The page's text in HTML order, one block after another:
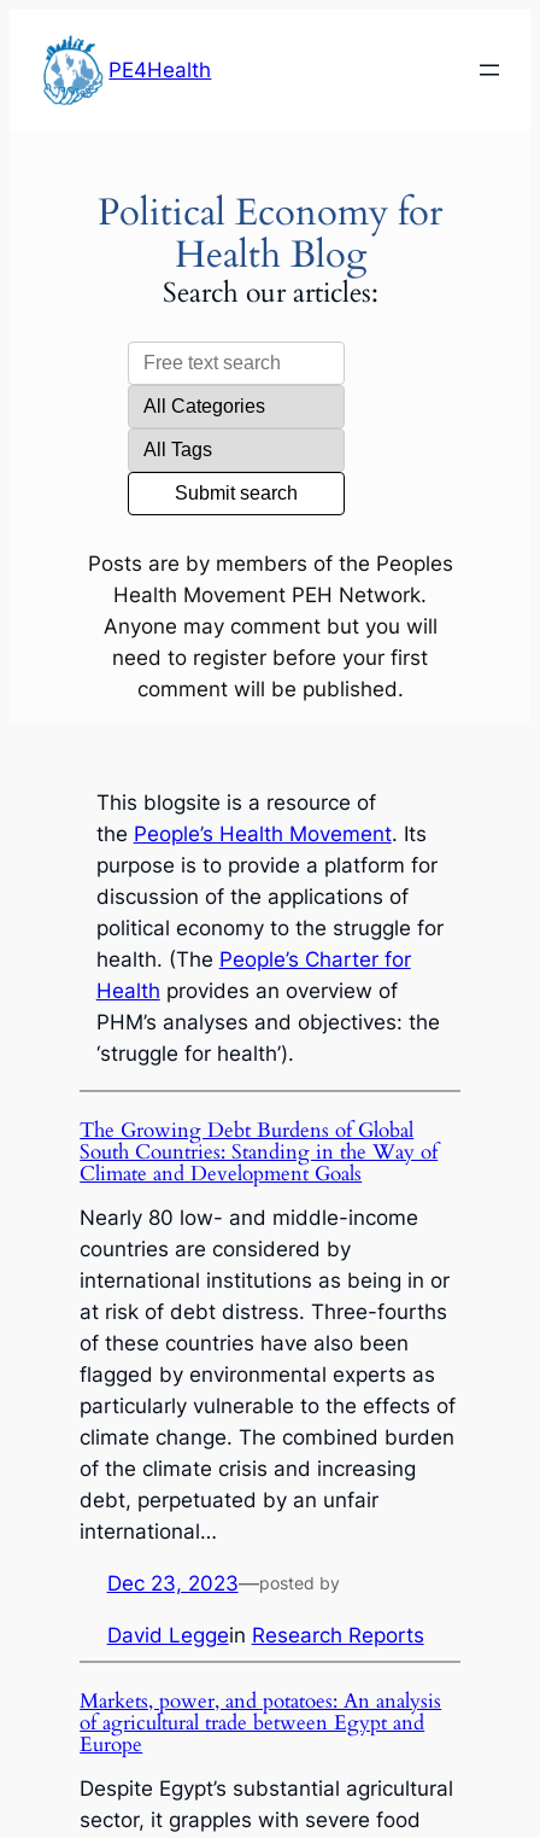
content
PE4Health
Political Economy for
Health Blog
Search our articles:
Posts are by members of the Peoples
Health Movement PEH Network.
Anyone may comment but you will
need to register before your first
comment will be published.
This blogsite is a resource of
the People’s Health Movement. Its
purpose is to provide a platform for
discussion of the applications of
political economy to the struggle for
health. (The People’s Charter for
Health provides an overview of
PHM’s analyses and objectives: the
‘struggle for health’).
The Growing Debt Burdens of Global
South Countries: Standing in the Way of
Climate and Development Goals
Nearly 80 low- and middle-income
countries are considered by
international institutions as being in or
at risk of debt distress. Three-fourths
of these countries have also been
flagged by environmental experts as
particularly vulnerable to the effects of
climate change. The combined burden
of the climate crisis and increasing
debt, perpetuated by an unfair
international…
Dec 23, 2023—posted by
David Leggein Research Reports
Markets, power, and potatoes: An analysis
of agricultural trade between Egypt and
Europe
Despite Egypt’s substantial agricultural
sector, it grapples with severe food